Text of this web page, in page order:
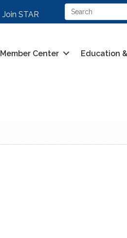
Join STAR
Member Center Education